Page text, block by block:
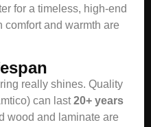
for a timeless, high-end
comfort and warmth are
really shines. Quality
can last20+ years
wood and laminate are